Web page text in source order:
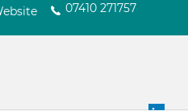
07410 271757